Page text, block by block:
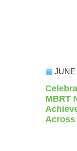
JUNE
MBRT
Across